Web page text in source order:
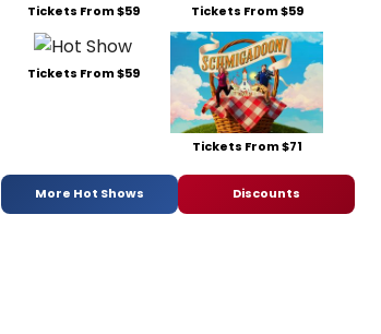
Tickets From $59 Tickets From $59
Tickets From $59
Tickets From $71
More Hot Shows Discounts